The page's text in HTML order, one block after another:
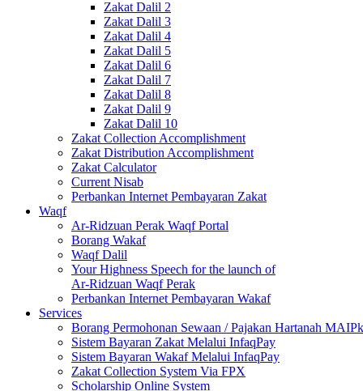
Zakat Dalil 2
Zakat Dalil 3
Zakat Dalil 4
Zakat Dalil 5
Zakat Dalil 6
Zakat Dalil 7
Zakat Dalil 8
Zakat Dalil 9
Zakat Dalil 10
Zakat Collection Accomplishment
Zakat Distribution Accomplishment
Zakat Calculator
Current Nisab
Perbankan Internet Pembayaran Zakat
Waqf
Ar-Ridzuan Perak Waqf Portal
Borang Wakaf
Waqf Dalil
Your Highness Speech for the launch of
Ar-Ridzuan Waqf Perak
Perbankan Internet Pembayaran Wakaf
Services
Borang Permohonan Sewaan / Pajakan Hartanah MAIPk
Sistem Bayaran Zakat Melalui InfaqPay
Sistem Bayaran Wakaf Melalui InfaqPay
Zakat Collection System Via FPX
Scholarship Online System